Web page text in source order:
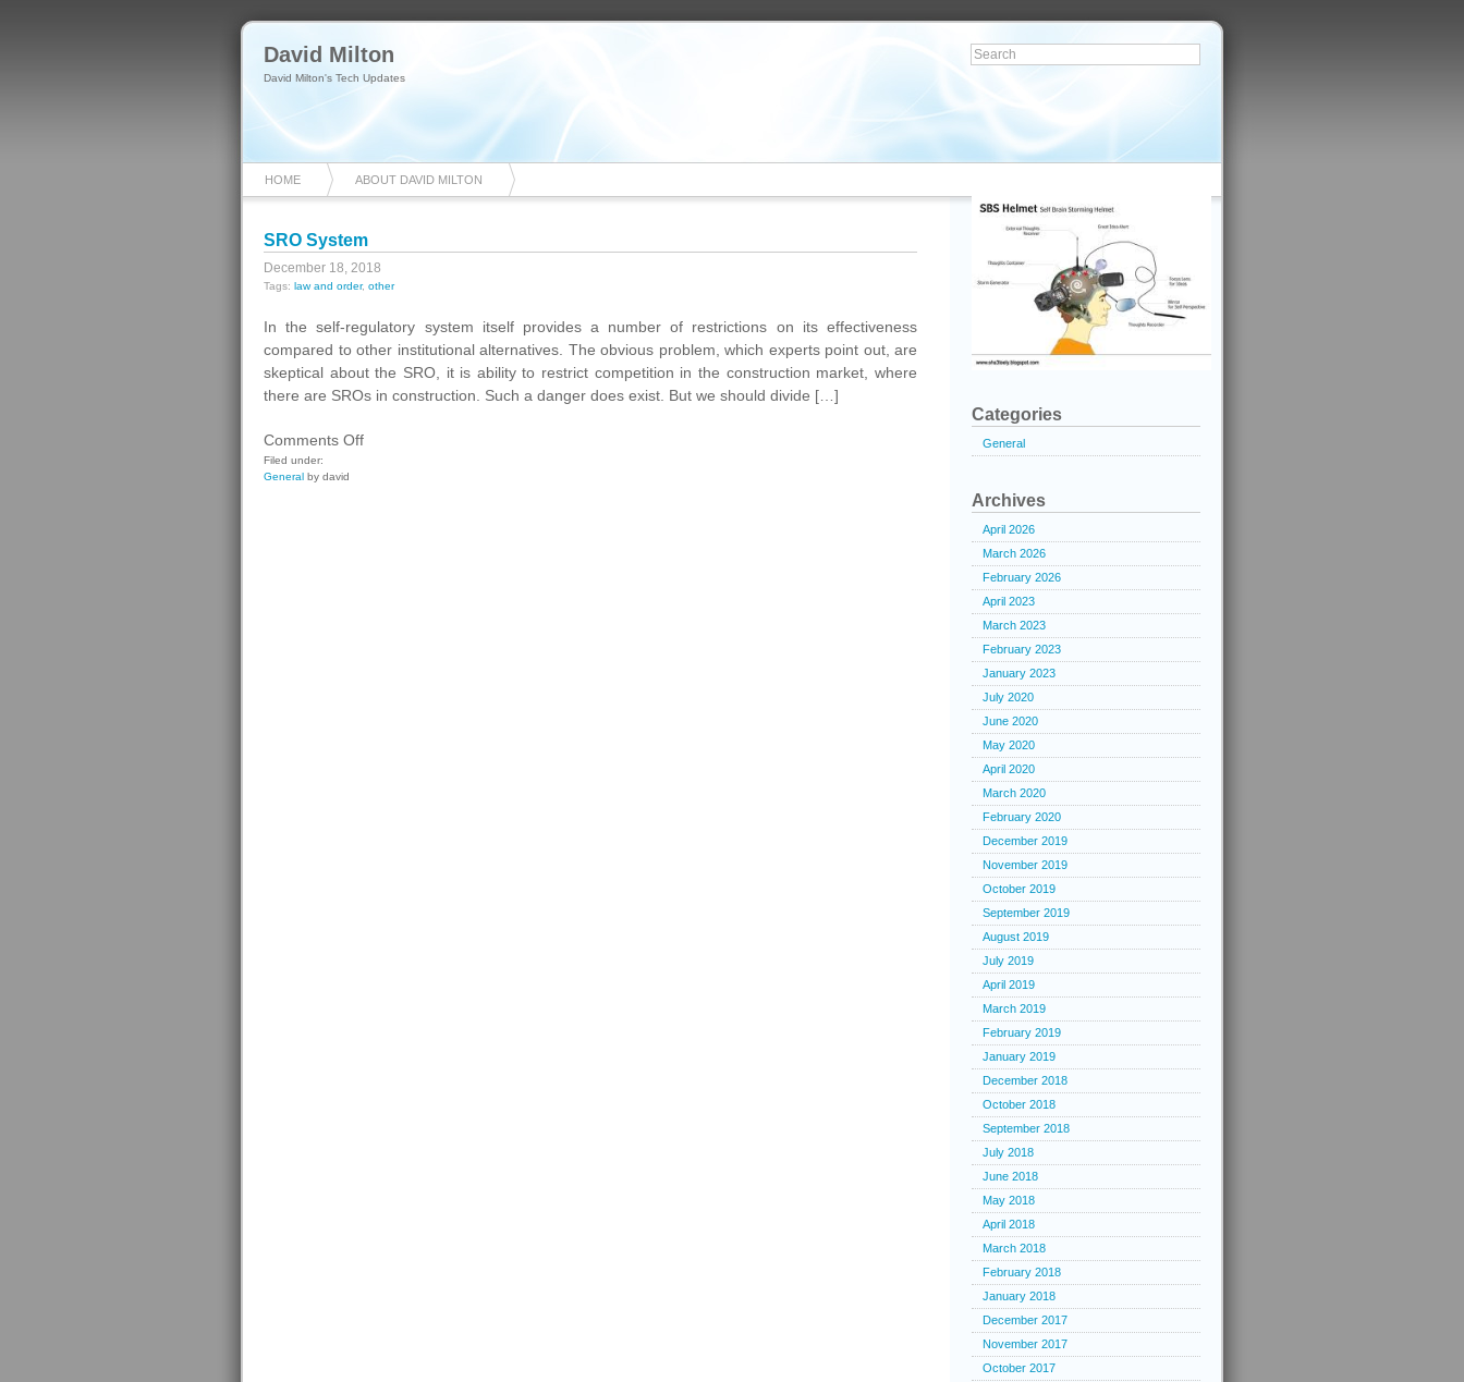
David Milton
David Milton's Tech Updates
HOME ABOUT DAVID MILTON
SRO System
December 18, 2018
Tags: law and order, other
In the self-regulatory system itself provides a number of restrictions on its effectiveness
compared to other institutional alternatives. The obvious problem, which experts point out, are
skeptical about the SRO, it is ability to restrict competition in the construction market, where
there are SROs in construction. Such a danger does exist. But we should divide […]
Comments Offon
Filed under:
General by david
Categories
General
Archives
April 2026
March 2026
February 2026
April 2023
March 2023
February 2023
January 2023
July 2020
June 2020
May 2020
April 2020
March 2020
February 2020
December 2019
November 2019
October 2019
September 2019
August 2019
July 2019
April 2019
March 2019
February 2019
January 2019
December 2018
October 2018
September 2018
July 2018
June 2018
May 2018
April 2018
March 2018
February 2018
January 2018
December 2017
November 2017
October 2017